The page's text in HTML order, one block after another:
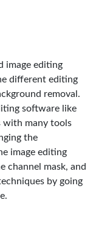
image editing
different editing
removal.
software like
with many tools
the
image editing
channel mask, and
by going